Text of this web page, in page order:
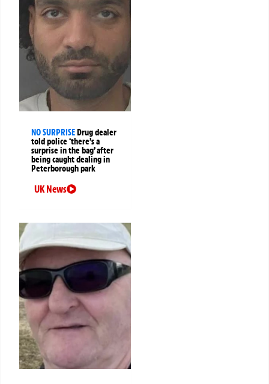
NO SURPRISEDrug dealer
told police ‘there’s a
surprise in the bag’ after
being caught dealing in
Peterborough park
UK News